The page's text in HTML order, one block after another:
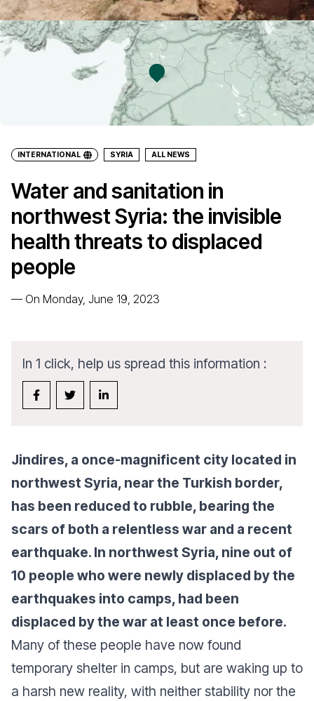
INTERNATIONAL SYRIA ALL NEWS
Water and sanitation in
northwest Syria: the invisible
health threats to displaced
people
— On Monday, June 19, 2023
In 1 click, help us spread this information :
Jindires, a once-magnificent city located in
northwest Syria, near the Turkish border,
has been reduced to rubble, bearing the
scars of both a relentless war and a recent
earthquake. In northwest Syria, nine out of
10 people who were newly displaced by the
earthquakes into camps, had been
displaced by the war at least once before.
Many of these people have now found
temporary shelter in camps, but are waking up to
a harsh new reality, with neither stability nor the